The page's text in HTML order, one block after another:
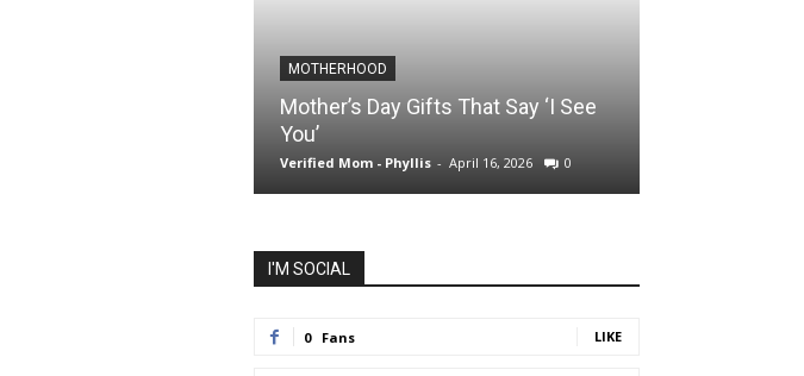
MOTHERHOOD
Mother’s Day Gifts That Say ‘I See
You’
Verified Mom - Phyllis - April 16, 2026 0
I'M SOCIAL
0 Fans LIKE